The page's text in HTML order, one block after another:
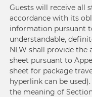
Guests will receive all
accordance with its
information pursuant
understandable,
NLW shall provide
sheet pursuant to
sheet for package
hyperlink can be
the meaning of